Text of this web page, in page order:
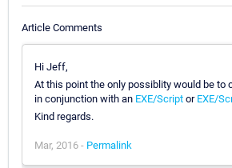
Article Comments
Hi Jeff,
At this point the only possiblity would be to
in conjunction with an EXE/Script or EXE/
Kind regards.
Mar, 2016 - Permalink